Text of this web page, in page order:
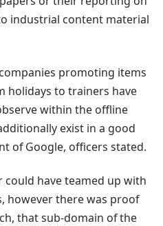
industrial content material
promoting items
holidays to trainers have
within the offline
exist in a good
of Google, officers stated.
could have teamed up with
however there was proof
that sub-domain of the